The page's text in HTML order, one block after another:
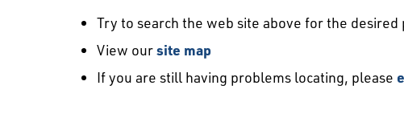
Try to search the web site above for the desired
View oursite map
If you are still having problems locating, please